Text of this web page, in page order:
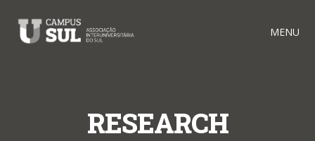
MENU
RESEARCH